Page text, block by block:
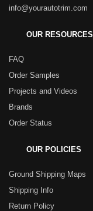
info@yourautotrim.com
OUR RESOURCES
FAQ
Order Samples
Projects and Videos
Brands
Order Status
OUR POLICIES
Ground Shipping Maps
Shipping Info
Return Policy